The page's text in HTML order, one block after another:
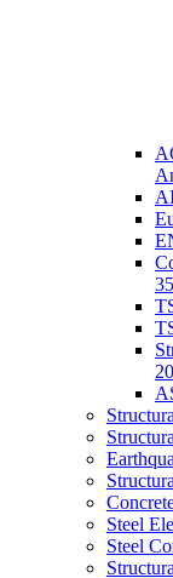
Steel
Steel